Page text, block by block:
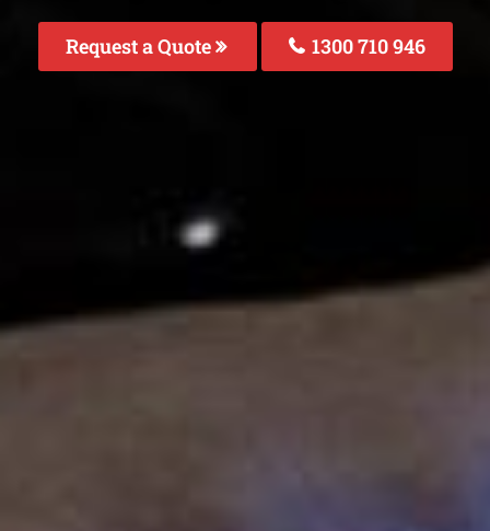
Request a Quote 1300 710 946